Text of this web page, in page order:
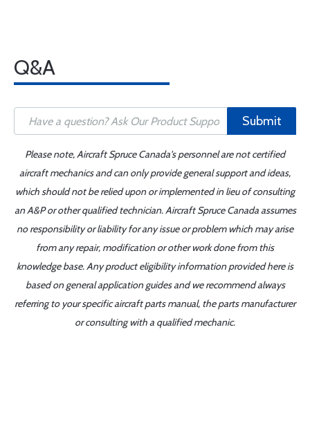
Q&A
Submit
Please note, Aircraft Spruce Canada's personnel are not certified
aircraft mechanics and can only provide general support and ideas,
which should not be relied upon or implemented in lieu of consulting
an A&P or other qualified technician. Aircraft Spruce Canada assumes
no responsibility or liability for any issue or problem which may arise
from any repair, modification or other work done from this
knowledge base. Any product eligibility information provided here is
based on general application guides and we recommend always
referring to your specific aircraft parts manual, the parts manufacturer
or consulting with a qualified mechanic.